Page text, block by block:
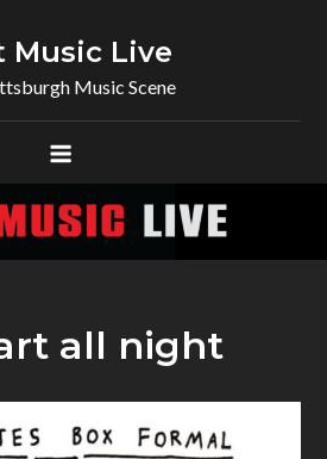
Music Live
Music Scene
all night